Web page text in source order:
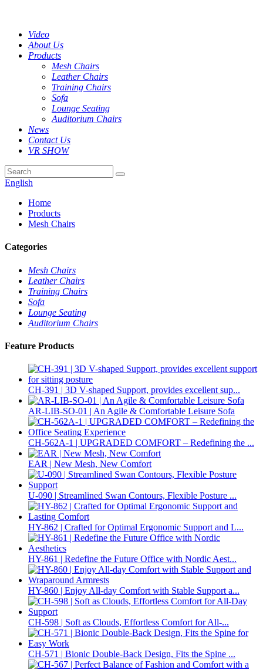
Video
About Us
Products
Mesh Chairs
Leather Chairs
Training Chairs
Sofa
Lounge Seating
Auditorium Chairs
News
Contact Us
VR SHOW
English
Home
Products
Mesh Chairs
Categories
Mesh Chairs
Leather Chairs
Training Chairs
Sofa
Lounge Seating
Auditorium Chairs
Feature Products
CH-391 | 3D V-shaped Support, provides excellent sup...
AR-LIB-SO-01 | An Agile & Comfortable Leisure Sofa
CH-562A-1 | UPGRADED COMFORT – Redefining the ...
EAR | New Mesh, New Comfort
U-090 | Streamlined Swan Contours, Flexible Posture ...
HY-862 | Crafted for Optimal Ergonomic Support and L...
HY-861 | Redefine the Future Office with Nordic Aest...
HY-860 | Enjoy All-day Comfort with Stable Support a...
CH-598 | Soft as Clouds, Effortless Comfort for All-...
CH-571 | Bionic Double-Back Design, Fits the Spine ...